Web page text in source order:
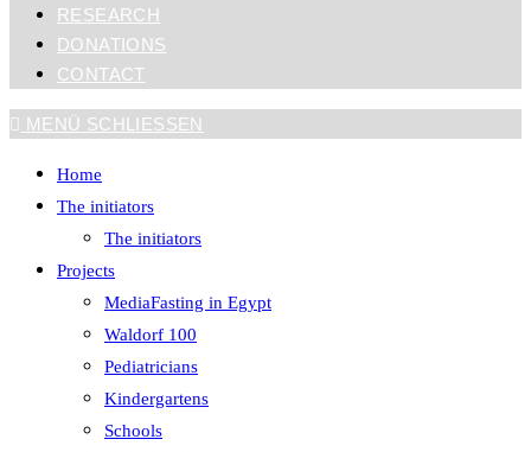
RESEARCH
DONATIONS
CONTACT
MENÜ SCHLIESSEN
Home
The initiators
The initiators
Projects
MediaFasting in Egypt
Waldorf 100
Pediatricians
Kindergartens
Schools